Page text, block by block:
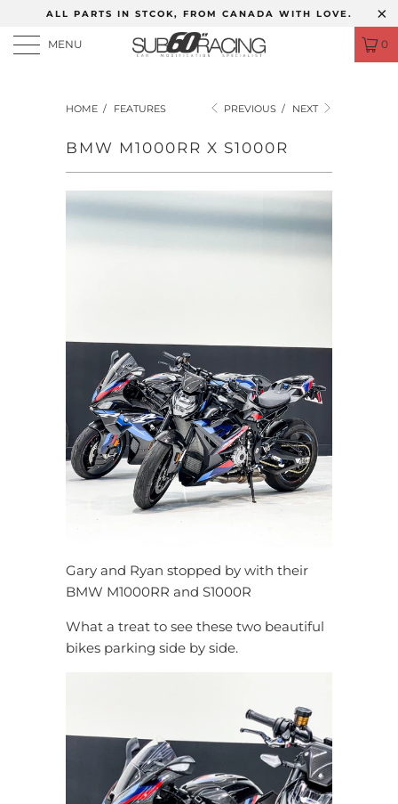
ALL PARTS IN STCOK, FROM CANADA WITH LOVE.
MENU 0
HOME / FEATURES PREVIOUS / NEXT
BMW M1000RR X S1000R
Gary and Ryan stopped by with their
BMW M1000RR and S1000R
What a treat to see these two beautiful
bikes parking side by side.